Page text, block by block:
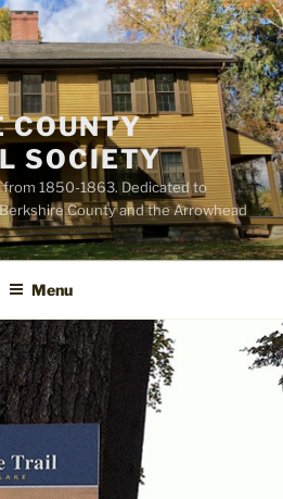
COUNTY
SOCIETY
1850-1863. Dedicated to
County and the Arrowhead
Menu